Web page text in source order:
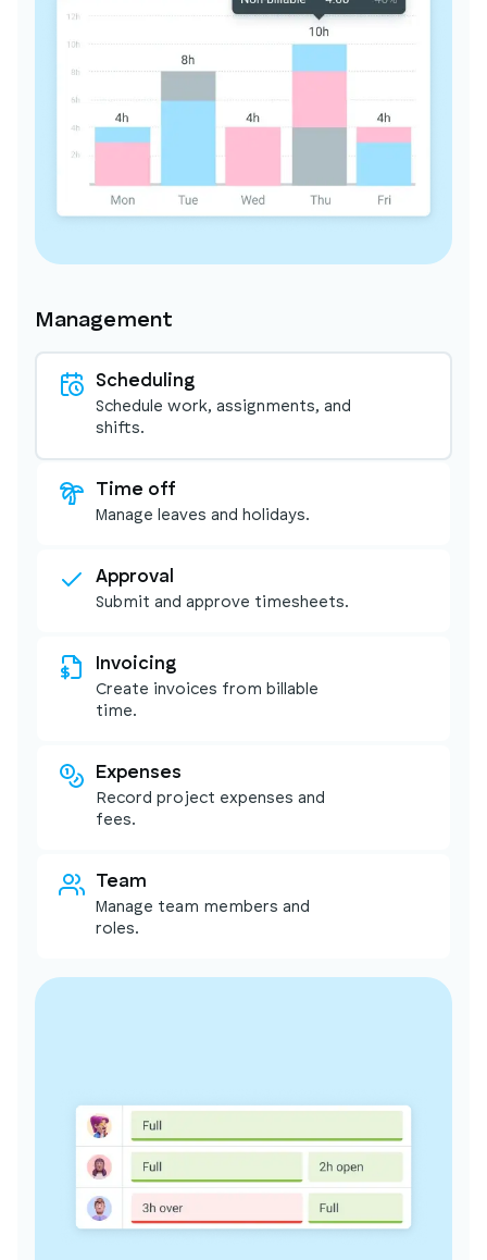
Management
Scheduling
Schedule work, assignments, and
shifts.
Time off
Manage leaves and holidays.
Approval
Submit and approve timesheets.
Invoicing
Create invoices from billable
time.
Expenses
Record project expenses and
fees.
Team
Manage team members and
roles.